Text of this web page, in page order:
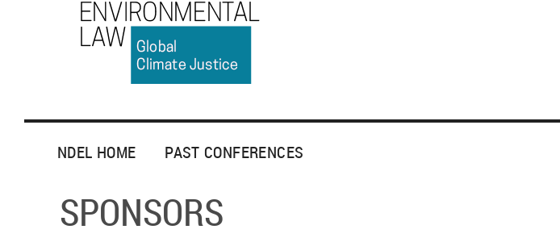
NDEL HOME PAST CONFERENCES
SPONSORS